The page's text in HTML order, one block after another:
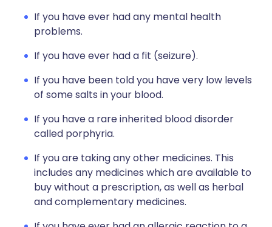
If you have ever had any mental health
problems.
If you have ever had a fit (seizure).
If you have been told you have very low levels
of some salts in your blood.
If you have a rare inherited blood disorder
called porphyria.
If you are taking any other medicines. This
includes any medicines which are available to
buy without a prescription, as well as herbal
and complementary medicines.